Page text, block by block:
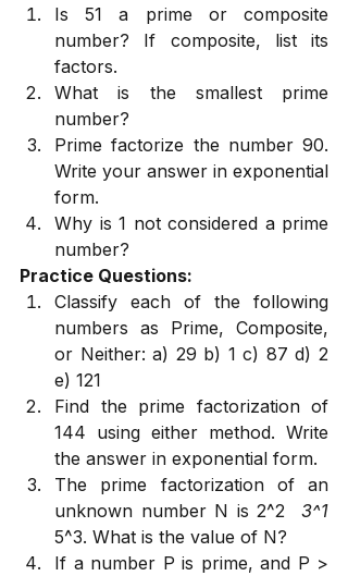
Is 51 a prime or composite
number? If composite, list its
factors.
What is the smallest prime
number?
Prime factorize the number 90.
Write your answer in exponential
form.
Why is 1 not considered a prime
number?
Practice Questions:
Classify each of the following
numbers as Prime, Composite,
or Neither: a) 29 b) 1 c) 87 d) 2
e) 121
Find the prime factorization of
144 using either method. Write
the answer in exponential form.
The prime factorization of an
unknown number N is 2^2
5^3. What is the value of N?
If a number P is prime, and P >